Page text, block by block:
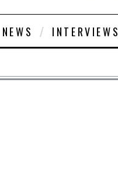
NEWS INTERVIEWS